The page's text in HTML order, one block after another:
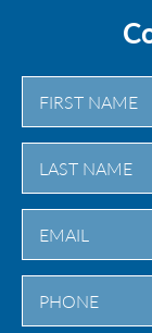
First
Last